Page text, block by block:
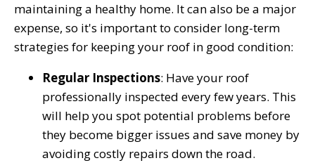
maintaining a healthy home. It can also be a major
expense, so it's important to consider long-term
strategies for keeping your roof in good condition:
Regular Inspections: Have your roof
professionally inspected every few years. This
will help you spot potential problems before
they become bigger issues and save money by
avoiding costly repairs down the road.